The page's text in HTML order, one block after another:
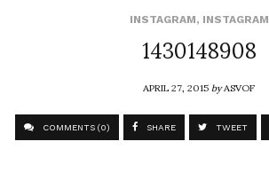
INSTAGRAM, INSTAGRAM
1430148908
APRIL 27, 2015byASVOF
COMMENTS (0) SHARE TWEET